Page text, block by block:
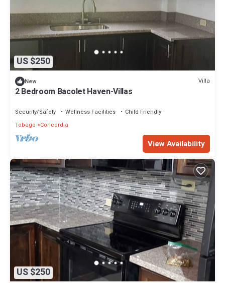
US $250
New Villa
2 Bedroom Bacolet Haven-Villas
Security/Safety Wellness Facilities
Child Friendly
Tobago
Concordia
View Availability
US $250